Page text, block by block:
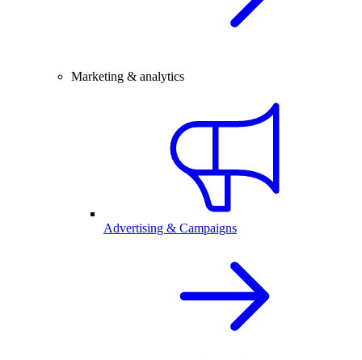
Marketing & analytics
Advertising & Campaigns